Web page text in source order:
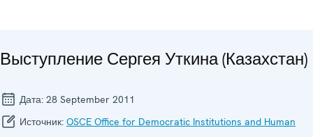
Выступление Сергея Уткина (Казахстан)
Дата: 28 September 2011
Источник: OSCE Office for Democratic Institutions and Human